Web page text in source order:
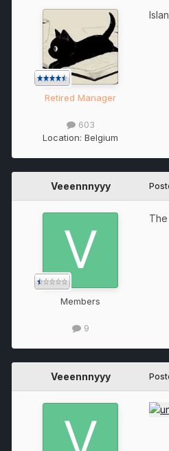
Retired Manager
603
Location: Belgium
Veeennnyyy
Members
9
Veeennnyyy